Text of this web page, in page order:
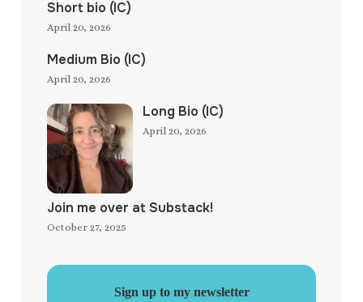
Short bio (IC)
April 20, 2026
Medium Bio (IC)
April 20, 2026
Long Bio (IC)
April 20, 2026
Join me over at Substack!
October 27, 2025
Sign up to my newsletter